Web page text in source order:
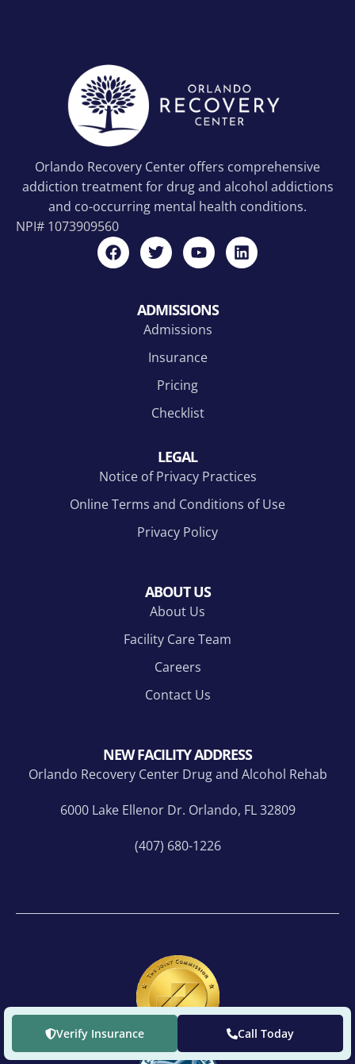
Verify Insurance Call Today
Orlando Recovery Center offers comprehensive
addiction treatment for drug and alcohol addictions
and co-occurring mental health conditions.
NPI# 1073909560
ADMISSIONS
Admissions
Insurance
Pricing
Checklist
LEGAL
Notice of Privacy Practices
Online Terms and Conditions of Use
Privacy Policy
ABOUT US
About Us
Facility Care Team
Careers
Contact Us
NEW FACILITY ADDRESS
Orlando Recovery Center Drug and Alcohol Rehab
6000 Lake Ellenor Dr. Orlando, FL 32809
(407) 680-1226